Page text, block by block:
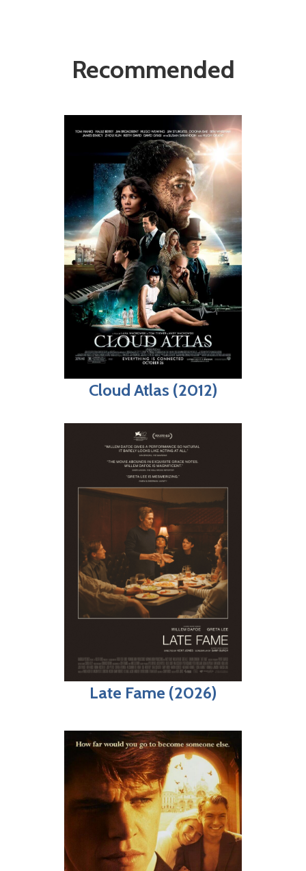
Recommended
Cloud Atlas (2012)
Late Fame (2026)